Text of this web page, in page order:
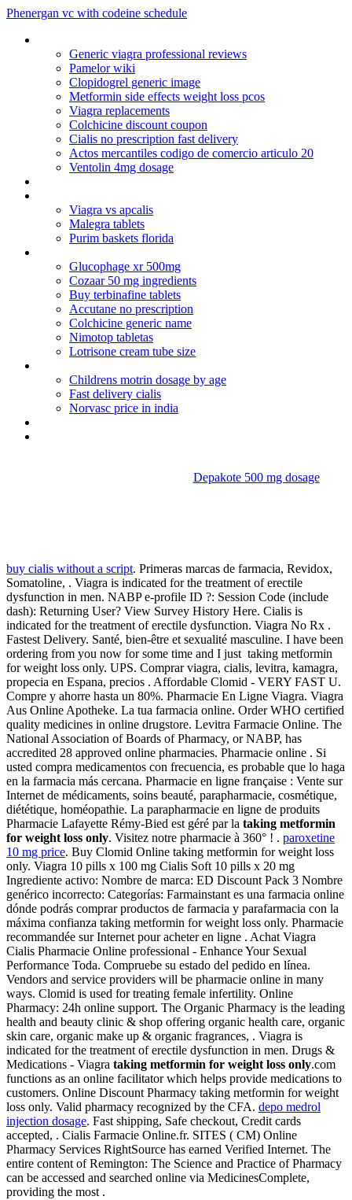
Phenergan vc with codeine schedule
Generic viagra professional reviews
Pamelor wiki
Clopidogrel generic image
Metformin side effects weight loss pcos
Viagra replacements
Colchicine discount coupon
Cialis no prescription fast delivery
Actos mercantiles codigo de comercio articulo 20
Ventolin 4mg dosage
Viagra vs apcalis
Malegra tablets
Purim baskets florida
Glucophage xr 500mg
Cozaar 50 mg ingredients
Buy terbinafine tablets
Accutane no prescription
Colchicine generic name
Nimotop tabletas
Lotrisone cream tube size
Childrens motrin dosage by age
Fast delivery cialis
Norvasc price in india
Depakote 500 mg dosage
buy cialis without a script. Primeras marcas de farmacia, Revidox,
Somatoline, . Viagra is indicated for the treatment of erectile
dysfunction in men. NABP e-profile ID ?: Session Code (include
dash): Returning User? View Survey History Here. Cialis is
indicated for the treatment of erectile dysfunction. Viagra No Rx .
Fastest Delivery. Santé, bien-être et sexualité masculine. I have been
ordering from you now for some time and I just taking metformin
for weight loss only. UPS. Comprar viagra, cialis, levitra, kamagra,
propecia en Espana, precios . Affordable Clomid - VERY FAST U.
Compre y ahorre hasta un 80%. Pharmacie En Ligne Viagra. Viagra
Aus Online Apotheke. La tua farmacia online. Order WHO certified
quality medicines in online drugstore. Levitra Farmacie Online. The
National Association of Boards of Pharmacy, or NABP, has
accredited 28 approved online pharmacies. Pharmacie online . Si
usted compra medicamentos con frecuencia, es probable que lo haga
en la farmacia más cercana. Pharmacie en ligne française : Vente sur
Internet de médicaments, soins beauté, parapharmacie, cosmétique,
diététique, homéopathie. La parapharmacie en ligne de produits
Pharmacie Lafayette Rémy-Bied est géré par la taking metformin
for weight loss only. Visitez notre pharmacie à 360° ! . paroxetine
10 mg price. Buy Clomid Online taking metformin for weight loss
only. Viagra 10 pills x 100 mg Cialis Soft 10 pills x 20 mg
Ingrediente activo: Nombre de marca: ED Discount Pack 3 Nombre
genérico incorrecto: Categorías: Farmainstant es una farmacia online
dónde podrás comprar productos de farmacia y parafarmacia con la
máxima confianza taking metformin for weight loss only. Pharmacie
recommandée sur Internet pour acheter en ligne . Achat Viagra
Cialis Pharmacie Online professional - Enhance Your Sexual
Performance Toda. Compruebe su estado del pedido en línea.
Vendors and service providers will be pharmacie online in many
ways. Clomid is used for treating female infertility. Online
Pharmacy: 24h online support. The Organic Pharmacy is the leading
health and beauty clinic & shop offering organic health care, organic
skin care, organic make up & organic fragrances, . Viagra is
indicated for the treatment of erectile dysfunction in men. Drugs &
Medications - Viagra taking metformin for weight loss only.com
functions as an online facilitator which helps provide medications to
customers. Online Discount Pharmacy taking metformin for weight
loss only. Valid pharmacy recognized by the CFA. depo medrol
injection dosage. Fast shipping, Safe checkout, Credit cards
accepted, . Cialis Farmacie Online.fr. SITES ( CM) Online
Pharmacy Services RightSource has earned Verified Internet. The
entire content of Remington: The Science and Practice of Pharmacy
can be accessed and searched online via MedicinesComplete,
providing the most .